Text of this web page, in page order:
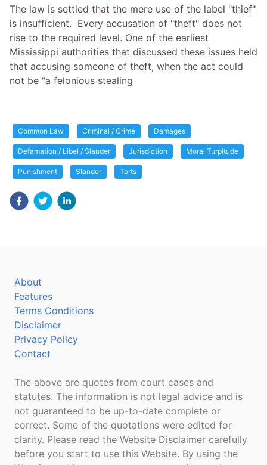
The law is settled that the mere use of the label "thief"
is insufficient. Every accusation of "theft" does not
rise to the required level. One of the earliest
Mississippi authorities that discussed these issues held
that accusing someone of theft, when the act could
not be "a felonious stealing
Common Law Criminal / Crime Damages
Defamation / Libel / Slander Jurisdiction Moral Turpitude
Punishment Slander Torts
About
Features
Terms Conditions
Disclaimer
Privacy Policy
Contact
The above are quotes from court cases and
statutes. The information is not legal advice and is
not guaranteed to be up-to-date complete or
correct. Some of the quotations were edited for
clarity. Please read the Website Disclaimer carefully
before you start to use this Website. By using the